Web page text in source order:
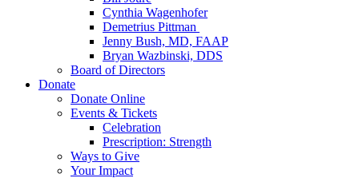
Cynthia Wagenhofer
Demetrius Pittman
Jenny Bush, MD, FAAP
Bryan Wazbinski, DDS
Board of Directors
Donate
Donate Online
Events & Tickets
Celebration
Prescription: Strength
Ways to Give
Your Impact